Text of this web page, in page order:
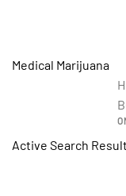
Medical Marijuana
Active Search